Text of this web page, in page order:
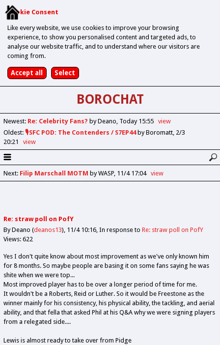
Cookie Consent
Like every website, we use cookies to improve your browsing
experience, to show you personalised content and targeted ads, to
analyse our website traffic, and to understand where our visitors are
coming from.
BOROCHAT
Newest: Re: Celebrity Fans? by Deano Today 15:55
view
Oldest: 🎙️SFC POD: The Contenders / S7EP44by Boromatt 2/3
20:21
view
Next: Filip Marschall MOTM by WASP 11/4 17:04 view
Re: straw poll on PofY
By Deano (deanos13) 11/4 10:16 In response to Re: straw poll on PofY
Views: 622
Yes I don't quite know about most improvement as we've only known him
for 8 months. So maybe people are basing it on some fans saying he was
shite when we were top...
Most improved player has to be over a longer period of time for me.
It wouldn't be a Roberts, Reid or Luther. So it would be Freestone as the
winner mainly for his consistency, his physical ability, the tackling, and aerial
ability, and that fella that asked Phil at his Q&A why we were signing players
from a relegated side....
Lewis is almost ready to take over from Pidge